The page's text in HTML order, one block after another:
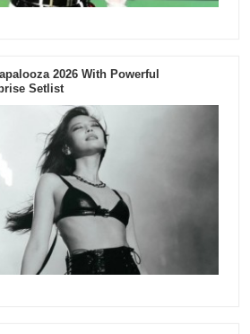
2026 With Powerful
Setlist